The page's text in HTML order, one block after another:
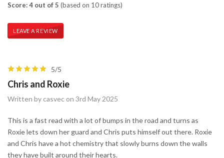
Score: 4 out of 5 (based on 10 ratings)
LEAVE A REVIEW
5/5
Chris and Roxie
Written by casvec on 3rd May 2025
This is a fast read with a lot of bumps in the road and turns as
Roxie lets down her guard and Chris puts himself out there. Roxie
and Chris have a hot chemistry that slowly burns down the walls
they have built around their hearts.